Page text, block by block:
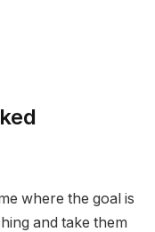
where the goal is
and take them